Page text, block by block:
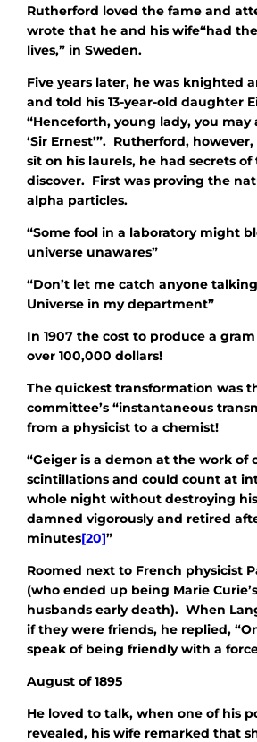
Rutherford loved the fame and
wrote that he and his wife“had
lives,” in Sweden.
Five years later, he was knighted
and told his 13-year-old daughter
“Henceforth, young lady, you may
‘Sir Ernest’”. Rutherford,
sit on his laurels, he had secrets
discover. First was proving the
alpha particles.
“Some fool in a laboratory might
universe unawares”
“Don’t let me catch anyone
Universe in my department”
In 1907 the cost to produce a
over 100,000 dollars!
The quickest transformation was
committee’s “instantaneous
from a physicist to a chemist!
“Geiger is a demon at the work of
scintillations and could count at
whole night without destroying
damned vigorously and retired
minutes[20]”
Roomed next to French physicist
(who ended up being Marie
husbands early death). When
if they were friends, he replied, “
speak of being friendly with a
August of 1895
He loved to talk, when one of his
revealed, his wife remarked that